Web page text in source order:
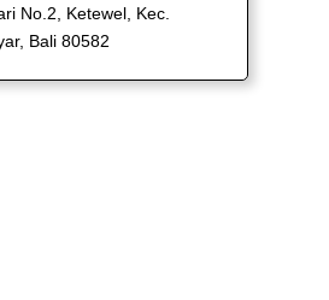
No.2, Ketewel, Kec.
Bali 80582